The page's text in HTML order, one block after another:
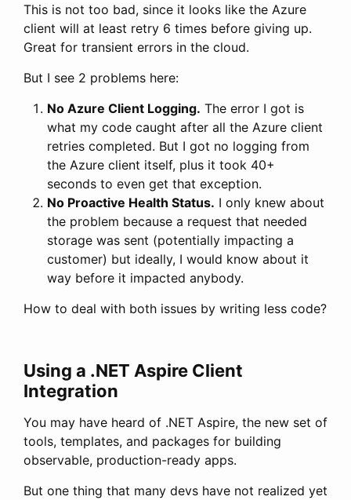
This is not too bad, since it looks like the Azure
client will at least retry 6 times before giving up.
Great for transient errors in the cloud.
But I see 2 problems here:
No Azure Client Logging. The error I got is
what my code caught after all the Azure client
retries completed. But I got no logging from
the Azure client itself, plus it took 40+
seconds to even get that exception.
No Proactive Health Status. I only knew about
the problem because a request that needed
storage was sent (potentially impacting a
customer) but ideally, I would know about it
way before it impacted anybody.
How to deal with both issues by writing less code?
Using a .NET Aspire Client
Integration
You may have heard of .NET Aspire, the new set of
tools, templates, and packages for building
observable, production-ready apps.
But one thing that many devs have not realized yet